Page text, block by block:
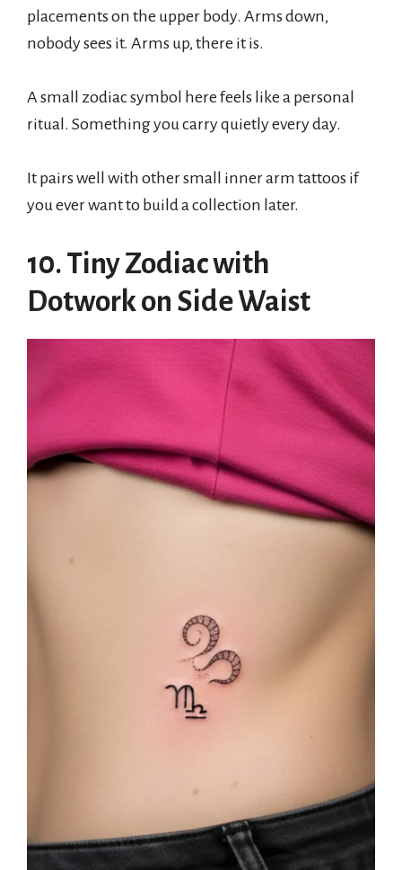
placements on the upper body. Arms down,
nobody sees it. Arms up, there it is.
A small zodiac symbol here feels like a personal
ritual. Something you carry quietly every day.
It pairs well with other small inner arm tattoos if
you ever want to build a collection later.
10. Tiny Zodiac with
Dotwork on Side Waist